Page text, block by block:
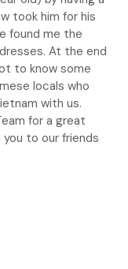
took him for his
found me the
At the end
to know some
locals who
with us.
for a great
to our friends